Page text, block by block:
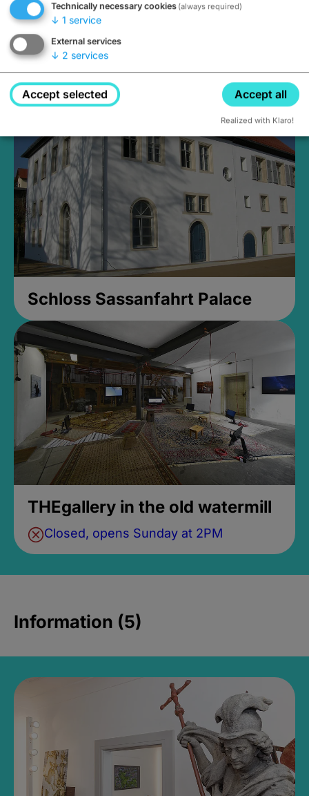
Medieval Mikvah
Closed, opens Sunday at 2PM
Schloss Sassanfahrt Palace
THEgallery in the old watermill
Closed, opens Sunday at 2PM
Information (5)
Technically necessary cookies (always required)
↓ 1 service
External services
↓ 2 services
Accept selected Accept all
Realized with Klaro!